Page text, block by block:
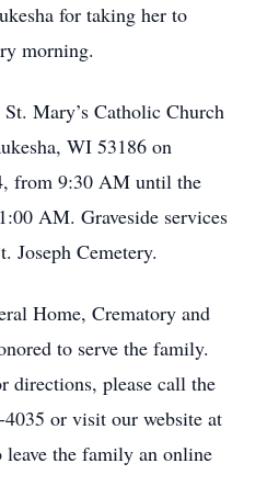
for taking her to
morning.
Mary’s Catholic Church
WI 53186 on
from 9:30 AM until the
AM. Graveside services
Joseph Cemetery.
Home, Crematory and
to serve the family.
directions, please call the
or visit our website at
the family an online